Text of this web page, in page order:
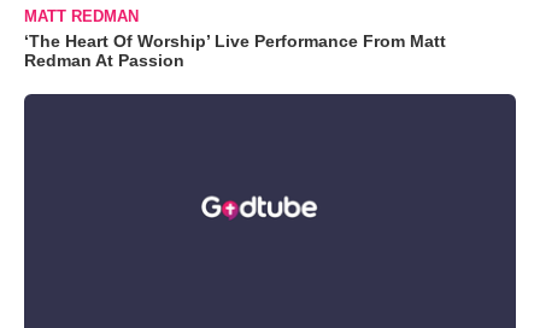
MATT REDMAN
‘The Heart Of Worship’ Live Performance From Matt
Redman At Passion